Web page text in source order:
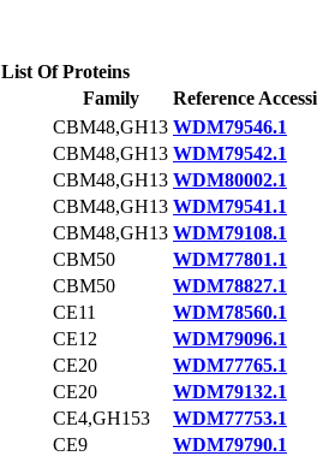
List Of Proteins
Family
Reference
CBM48,GH13 WDM79546.1
CBM48,GH13 WDM79542.1
CBM48,GH13 WDM80002.1
CBM48,GH13 WDM79541.1
CBM48,GH13 WDM79108.1
CBM50
WDM77801.1
CBM50
WDM78827.1
CE11
WDM78560.1
CE12
WDM79096.1
CE20
WDM77765.1
CE20
WDM79132.1
CE4,GH153
WDM77753.1
CE9
WDM79790.1